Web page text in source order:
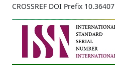
CROSSREF DOI Prefix 10.36407